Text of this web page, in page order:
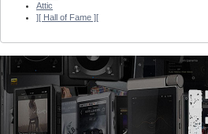
Attic
][ Hall of Fame ][